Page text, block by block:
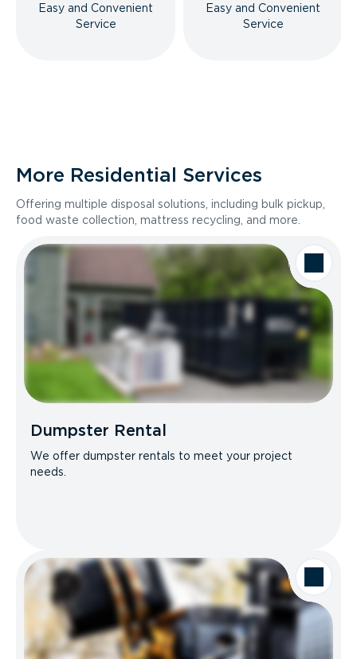
Easy and Convenient
Service
Easy and Convenient
Service
More Residential Services
Offering multiple disposal solutions, including bulk pickup,
food waste collection, mattress recycling, and more.
Dumpster Rental
We offer dumpster rentals to meet your project
needs.